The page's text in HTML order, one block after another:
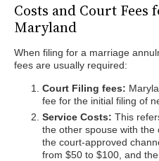
Costs and Court
Maryland
When filing for a marriage
fees are usually required:
Court Filing fees:
fee for the initial filing of
Service Costs: This
the other spouse with the
the court-approved
from $50 to $100, and